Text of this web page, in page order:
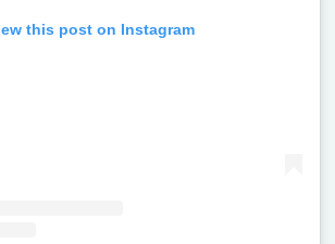
this post on Instagram